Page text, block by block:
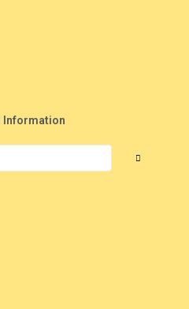
Information